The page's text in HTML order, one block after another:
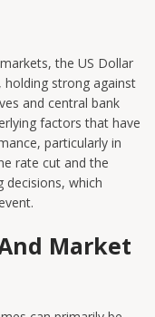
the US Dollar
holding strong against
and central bank
factors that have
particularly in
rate cut and the
decisions, which
Market